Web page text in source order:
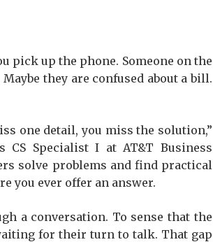
pick up the phone. Someone on the
they are confused about a bill.
one detail, you miss the solution,”
CS Specialist I at AT&T Business
solve problems and find practical
you ever offer an answer.
a conversation. To sense that the
for their turn to talk. That gap